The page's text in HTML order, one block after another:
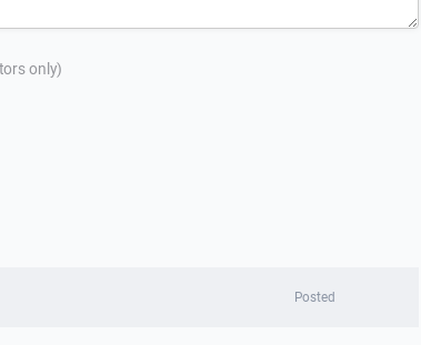
only)
Posted